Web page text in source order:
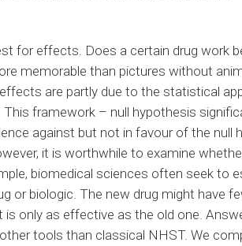
for effects. Does a certain drug work
memorable than pictures without
are partly due to the statistical
framework – null hypothesis
against but not in favour of the null
it is worthwhile to examine
biomedical sciences often seek to
or biologic. The new drug might have
is only as effective as the old one.
tools than classical NHST. We